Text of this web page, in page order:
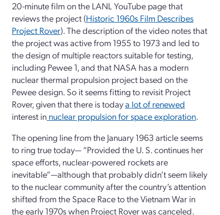
20-minute film on the LANL YouTube page that
reviews the project (Historic 1960s Film Describes
Project Rover). The description of the video notes that
the project was active from 1955 to 1973 and led to
the design of multiple reactors suitable for testing,
including Pewee 1, and that NASA has a modern
nuclear thermal propulsion project based on the
Pewee design. So it seems fitting to revisit Project
Rover, given that there is todaya lot of renewed
interest in nuclear propulsion for space exploration.
The opening line from the January 1963 article seems
to ring true today— “Provided the U. S. continues her
space efforts, nuclear-powered rockets are
inevitable”—although that probably didn’t seem likely
to the nuclear community after the country’s attention
shifted from the Space Race to the Vietnam War in
the early 1970s when Project Rover was canceled.